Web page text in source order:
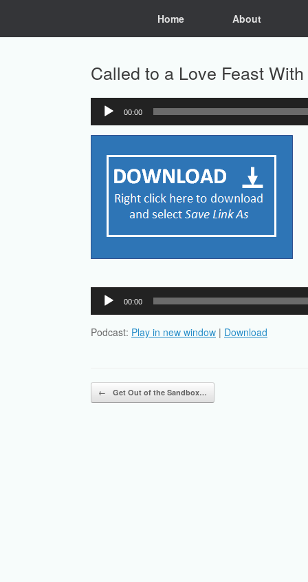
Home About
Called to a Love Feast
Audio
Player
00:00
Audio
Player
00:00
Podcast: Play in new window | Download
Post navigation
← Get Out of the Sandbox…